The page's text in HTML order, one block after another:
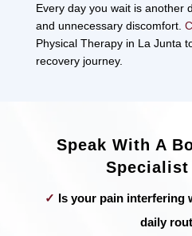
Every day you wait is another
and unnecessary discomfort.
Physical Therapy in La Junta
recovery journey.
Speak With A
Specialist
✓ Is your pain interfering
daily